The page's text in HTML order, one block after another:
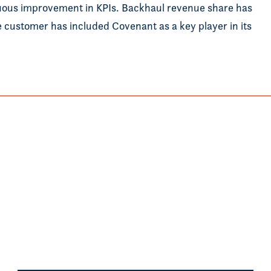
improvement in KPIs. Backhaul revenue share has
has included Covenant as a key player in its